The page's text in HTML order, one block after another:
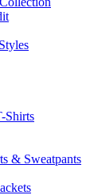
Shirts
& Sweatpants